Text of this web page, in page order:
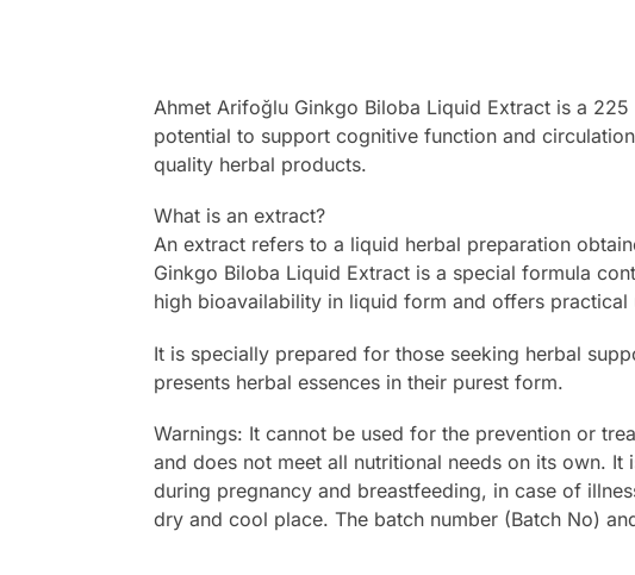
Ahmet Arifoğlu Ginkgo Biloba Liquid Extract is a
potential to support cognitive function and
quality herbal products.
What is an extract?
An extract refers to a liquid herbal preparation
Ginkgo Biloba Liquid Extract is a special formula
high bioavailability in liquid form and offers practical
It is specially prepared for those seeking herbal
presents herbal essences in their purest form.
Warnings: It cannot be used for the prevention or
and does not meet all nutritional needs on its own.
during pregnancy and breastfeeding, in case of
dry and cool place. The batch number (Batch No)